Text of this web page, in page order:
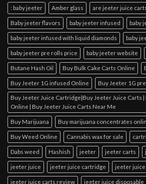
: baby jeeter Amber glass are jeeter juice
Baby jeeter flavors baby jeeter infused baby
baby jeeter infused with liquid diamonds baby
baby jeeter pre rolls price baby jeeter website
Butane Hash Oil Buy Bulk Cake Carts Online
Buy Jeeter 1G infused Online Buy Jeeter 1G
Buy Jeeter Juice Cartridge|Buy Jeeter Juice Carts
Online | Buy Jeeter Juice Carts Near Me
Buy Marijuana Buy marijuana concentrates
Buy Weed Online Cannabis wax for sale
Dabs weed Hashish jeeter jeeter carts
jeeter juice jeeter juice cartridge jeeter juice
jeeter juice carts review jeeter juice disposable